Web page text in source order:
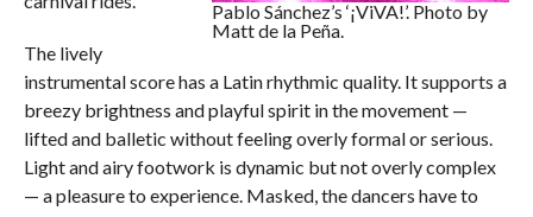
Pablo Sánchez’s ‘¡ViVA!’. Photo by
Matt de la Peña.
The lively
instrumental score has a Latin rhythmic quality. It supports a
breezy brightness and playful spirit in the movement —
lifted and balletic without feeling overly formal or serious.
Light and airy footwork is dynamic but not overly complex
— a pleasure to experience. Masked, the dancers have to